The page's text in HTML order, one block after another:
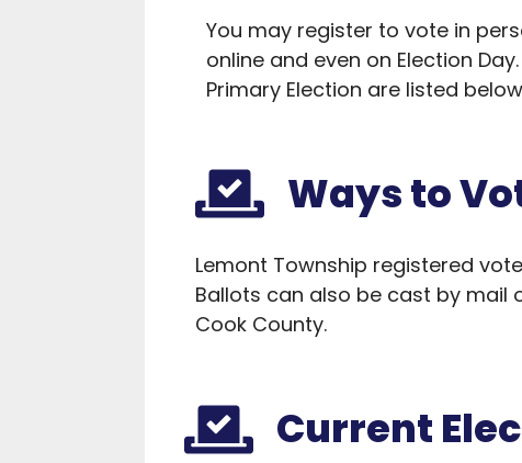
You may register to vote in
online and even on Election
Primary Election are listed
Ways to
Lemont Township registered
Ballots can also be cast by mail
Cook County.
Current